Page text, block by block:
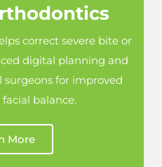
correct severe bite or
digital planning and
for improved
balance.
More